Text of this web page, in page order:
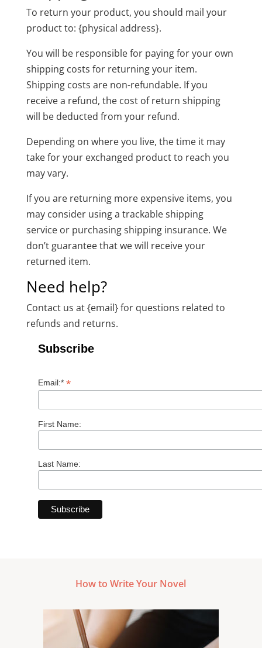
To return your product, you should mail your
product to: {physical address}.
You will be responsible for paying for your own
shipping costs for returning your item.
Shipping costs are non-refundable. If you
receive a refund, the cost of return shipping
will be deducted from your refund.
Depending on where you live, the time it may
take for your exchanged product to reach you
may vary.
If you are returning more expensive items, you
may consider using a trackable shipping
service or purchasing shipping insurance. We
don’t guarantee that we will receive your
returned item.
Need help?
Contact us at {email} for questions related to
refunds and returns.
Subscribe
Email:* *
First Name:
Last Name:
How to Write Your Novel